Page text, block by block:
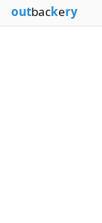
Blog
outbackery